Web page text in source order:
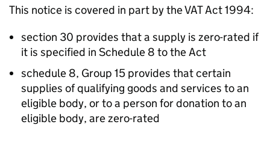
This notice is covered in part by the VAT Act 1994:
section 30 provides that a supply is zero-rated if
it is specified in Schedule 8 to the Act
schedule 8, Group 15 provides that certain
supplies of qualifying goods and services to an
eligible body, or to a person for donation to an
eligible body, are zero-rated